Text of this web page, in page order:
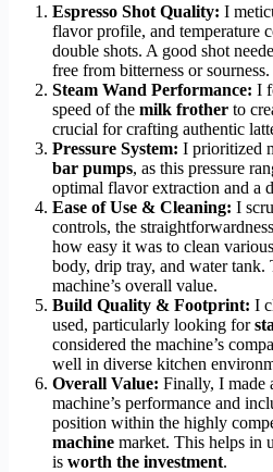
Espresso Shot Quality: I
flavor profile, and temperature
double shots. A good shot
free from bitterness or sourness.
Steam Wand Performance: I
speed of the milk frother to
crucial for crafting authentic
Pressure System: I prioritized
bar pumps, as this pressure
optimal flavor extraction and a
Ease of Use & Cleaning: I
controls, the
how easy it was to clean
body, drip tray, and water
machine’s overall value.
Build Quality & Footprint: I
used, particularly looking for
considered the machine’s
well in diverse kitchen
Overall Value: Finally, I made
machine’s performance and
position within the highly
machine market. This helps in
is worth the investment.